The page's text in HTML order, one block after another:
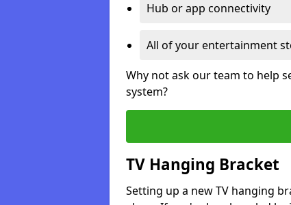
Hub or app connectivity
All of your entertainment
Why not ask our team to help
system?
TV Hanging Bracket
Setting up a new TV hanging